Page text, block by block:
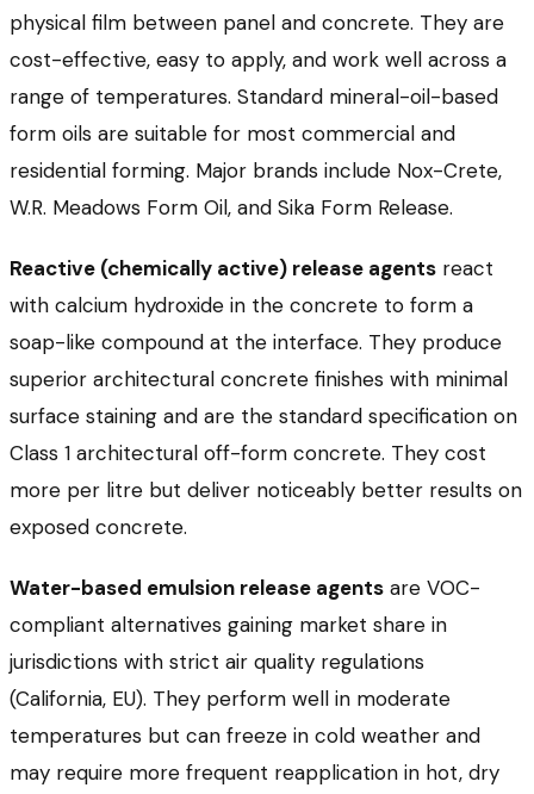
physical film between panel and concrete. They are
cost-effective, easy to apply, and work well across a
range of temperatures. Standard mineral-oil-based
form oils are suitable for most commercial and
residential forming. Major brands include Nox-Crete,
W.R. Meadows Form Oil, and Sika Form Release.
Reactive (chemically active) release agents react
with calcium hydroxide in the concrete to form a
soap-like compound at the interface. They produce
superior architectural concrete finishes with minimal
surface staining and are the standard specification on
Class 1 architectural off-form concrete. They cost
more per litre but deliver noticeably better results on
exposed concrete.
Water-based emulsion release agents are VOC-
compliant alternatives gaining market share in
jurisdictions with strict air quality regulations
(California, EU). They perform well in moderate
temperatures but can freeze in cold weather and
may require more frequent reapplication in hot, dry